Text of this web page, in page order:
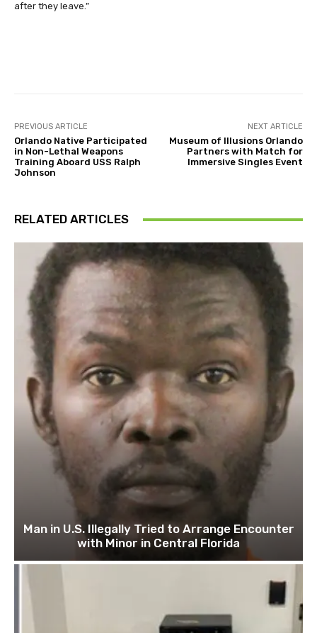
after they leave.”
PREVIOUS ARTICLE
Orlando Native Participated
in Non-Lethal Weapons
Training Aboard USS Ralph
Johnson
NEXT ARTICLE
Museum of Illusions Orlando
Partners with Match for
Immersive Singles Event
RELATED ARTICLES
Man in U.S. Illegally Tried to Arrange Encounter
with Minor in Central Florida